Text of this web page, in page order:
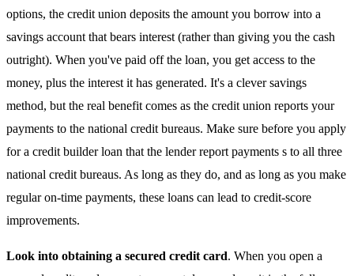
options, the credit union deposits the amount you borrow into a
savings account that bears interest (rather than giving you the cash
outright). When you've paid off the loan, you get access to the
money, plus the interest it has generated. It's a clever savings
method, but the real benefit comes as the credit union reports your
payments to the national credit bureaus. Make sure before you apply
for a credit builder loan that the lender report payments s to all three
national credit bureaus. As long as they do, and as long as you make
regular on-time payments, these loans can lead to credit-score
improvements.
Look into obtaining a secured credit card. When you open a